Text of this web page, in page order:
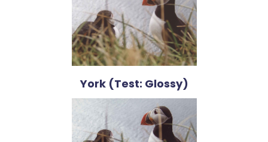
York (Test: Glossy)